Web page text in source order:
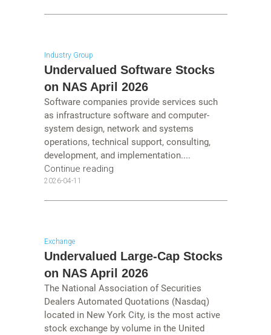
Industry Group
Undervalued Software Stocks
on NAS April 2026
Software companies provide services such
as infrastructure software and computer-
system design, network and systems
operations, technical support, consulting,
development, and implementation....
Continue reading
2026-04-11
Exchange
Undervalued Large-Cap Stocks
on NAS April 2026
The National Association of Securities
Dealers Automated Quotations (Nasdaq)
located in New York City, is the most active
stock exchange by volume in the United